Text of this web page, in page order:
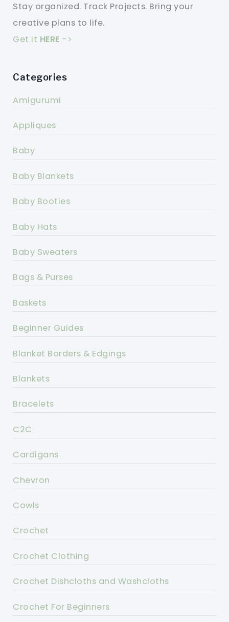
Stay organized. Track Projects. Bring your
creative plans to life.
Get it HERE ->
Categories
Amigurumi
Appliques
Baby
Baby Blankets
Baby Booties
Baby Hats
Baby Sweaters
Bags & Purses
Baskets
Beginner Guides
Blanket Borders & Edgings
Blankets
Bracelets
C2C
Cardigans
Chevron
Cowls
Crochet
Crochet Clothing
Crochet Dishcloths and Washcloths
Crochet For Beginners